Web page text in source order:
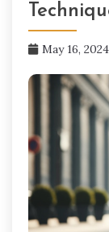
May 16, 2024